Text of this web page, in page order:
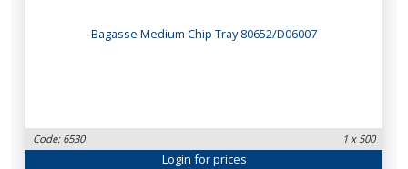
Bagasse Medium Chip Tray 80652/D06007
Code: 6530 1 x 500
Login for prices